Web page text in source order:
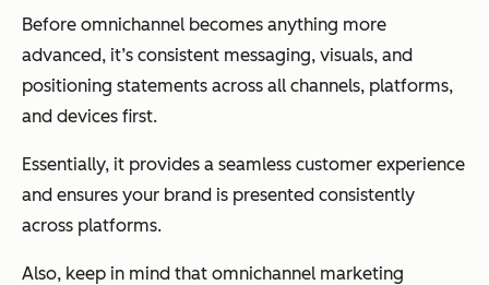
Before omnichannel becomes anything more
advanced, it’s consistent messaging, visuals, and
positioning statements across all channels, platforms,
and devices first.
Essentially, it provides a seamless customer experience
and ensures your brand is presented consistently
across platforms.
Also, keep in mind that omnichannel marketing